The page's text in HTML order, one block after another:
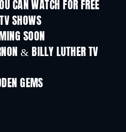
CAN WATCH FOR FREE
TV
SHOWS
SOONSeason 2
& BILLY LUTHER TV
GEMS